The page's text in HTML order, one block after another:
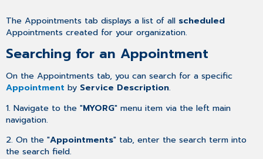
an
Appointment
the
entries
per
page
Filtering
the
Appointments
list
The Appointments tab displays a list of all scheduled
Appointments created for your organization.
Searching for an Appointment
On the Appointments tab, you can search for a specific
Appointment by Service Description.
1. Navigate to the "MYORG" menu item via the left main
navigation.
2. On the "Appointments" tab, enter the search term into
the search field.